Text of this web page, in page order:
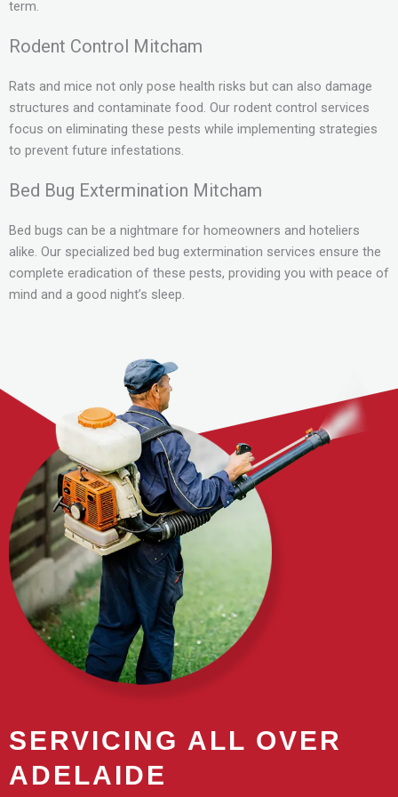
term.
Rodent Control Mitcham
Rats and mice not only pose health risks but can also damage
structures and contaminate food. Our rodent control services
focus on eliminating these pests while implementing strategies
to prevent future infestations.
Bed Bug Extermination Mitcham
Bed bugs can be a nightmare for homeowners and hoteliers
alike. Our specialized bed bug extermination services ensure the
complete eradication of these pests, providing you with peace of
mind and a good night’s sleep.
SERVICING ALL OVER
ADELAIDE